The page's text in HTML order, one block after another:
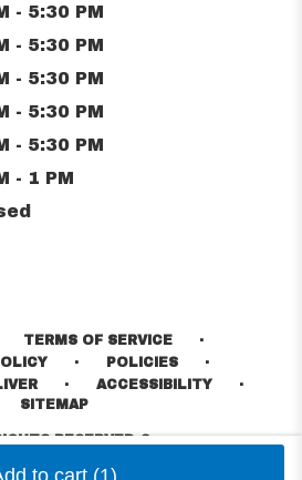
to cart (1)
- 5:30 PM
- 5:30 PM
- 5:30 PM
- 5:30 PM
- 5:30 PM
- 1 PM
TERMS OF SERVICE ·
· POLICIES ·
· ACCESSIBILITY ·
SITEMAP
RESERVED ©